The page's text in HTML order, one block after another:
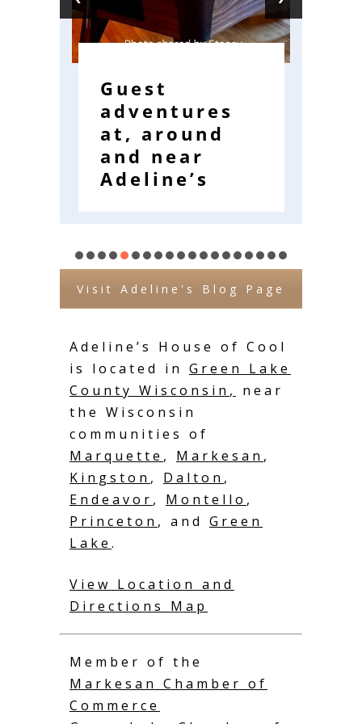
Guest
adventures
at, around
and near
Adeline’s
Visit Adeline's Blog Page
Adeline’s House of Cool
is located in Green Lake
County Wisconsin ,
near
the Wisconsin
communities of
Marquette , Markesan ,
Kingston , Dalton ,
Endeavor , Montello ,
Princeton , and Green
Lake .
View Location and
Directions Map
Member of the
Markesan Chamber of
Commerce